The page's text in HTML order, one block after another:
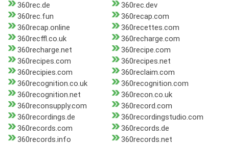
360rec.de
360rec.dev
360rec.fun
360recap.com
360recap.online
360recettes.com
360recffl.co.uk
360recharge.com
360recharge.net
360recipe.com
360recipes.com
360recipes.net
360recipies.com
360reclaim.com
360recognition.co.uk
360recognition.com
360recognition.net
360recon.co.uk
360reconsupply.com
360record.com
360recordings.de
360recordingstudio.com
360records.com
360records.de
360records.info
360records.net